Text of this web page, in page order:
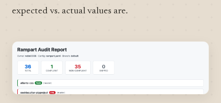
expected vs. actual values are.